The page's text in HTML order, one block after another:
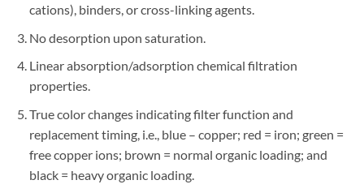
cations), binders, or cross-linking agents.
No desorption upon saturation.
Linear absorption/adsorption chemical filtration
properties.
True color changes indicating filter function and
replacement timing, i.e., blue – copper; red = iron; green =
free copper ions; brown = normal organic loading; and
black = heavy organic loading.